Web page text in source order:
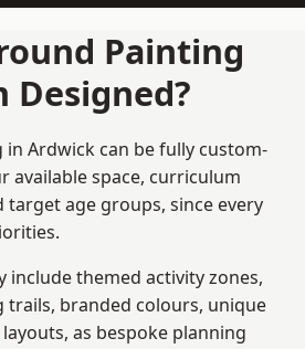
Painting
Designed?
Ardwick can be fully custom-
available space, curriculum
target age groups, since every
include themed activity zones,
trails, branded colours, unique
as bespoke planning